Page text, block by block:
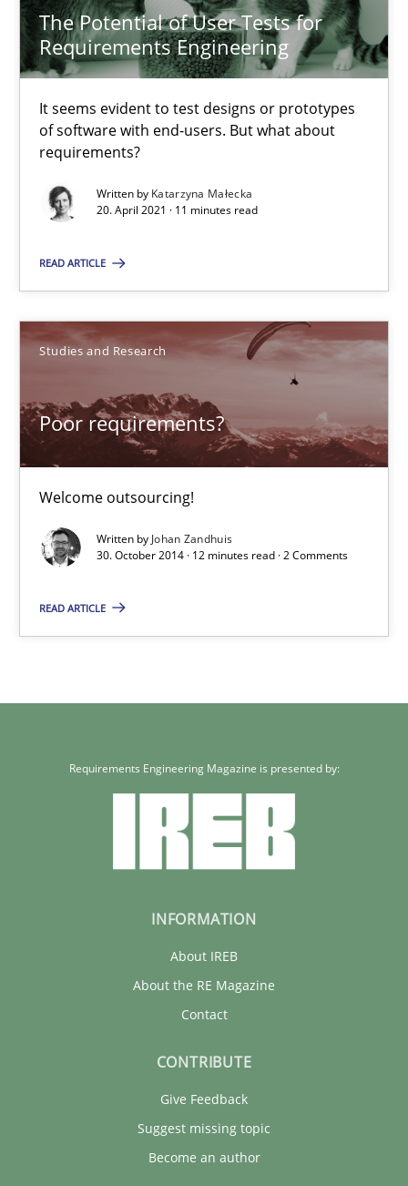
The Potential of User Tests for
Requirements Engineering
It seems evident to test designs or prototypes
of software with end-users. But what about
requirements?
Written by Katarzyna Małecka
20. April 2021 · 11 minutes read
READ ARTICLE
Studies and Research
Poor requirements?
Welcome outsourcing!
Written by Johan Zandhuis
30. October 2014 · 12 minutes read · 2 Comments
READ ARTICLE
It seems evident to test designs or prototypes of software
Practice Methods
20.04.2021
11 minutes
Poor requirements?
Studies and Research
12 minutes
Requirements Engineering Magazine is presented by:
INFORMATION
About IREB
About the RE Magazine
Contact
CONTRIBUTE
Give Feedback
Suggest missing topic
Become an author